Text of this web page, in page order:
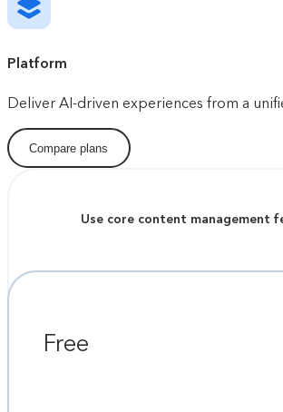
Platform
Deliver AI-driven experiences from a
Compare plans
Use core content management
Free